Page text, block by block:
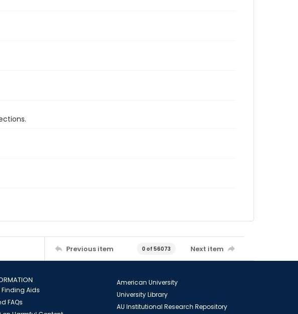
Previous item 0 of 56073 Next item
Aids
FAQs
American University
University Library
AU Institutional Research Repository